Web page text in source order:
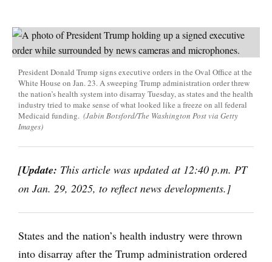
President Donald Trump signs executive orders in the Oval Office at the
White House on Jan. 23. A sweeping Trump administration order threw
the nation’s health system into disarray Tuesday, as states and the health
industry tried to make sense of what looked like a freeze on all federal
Medicaid funding. (Jabin Botsford/The Washington Post via Getty
Images)
[Update: This article was updated at 12:40 p.m. PT
on Jan. 29, 2025, to reflect news developments.]
States and the nation’s health industry were thrown
into disarray after the Trump administration ordered